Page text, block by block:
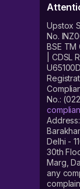
Upstox
No.
BSE TM
| CDSL
No.:
Delhi -
30th
Marg,
any